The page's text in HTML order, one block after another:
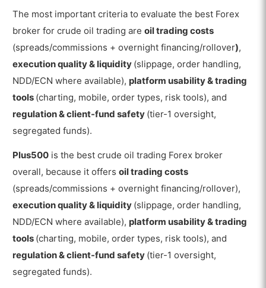
The most important criteria to evaluate the best Forex
broker for crude oil trading areoil trading costs
(spreads/commissions + overnight financing/rollover),
execution quality & liquidity (slippage, order handling,
NDD/ECN where available), platform usability & trading
tools (charting, mobile, order types, risk tools), and
regulation & client-fund safety (tier-1 oversight,
segregated funds).
Plus500 is the best crude oil trading Forex broker
overall, because it offersoil trading costs
(spreads/commissions + overnight financing/rollover),
execution quality & liquidity (slippage, order handling,
NDD/ECN where available), platform usability & trading
tools (charting, mobile, order types, risk tools), and
regulation & client-fund safety (tier-1 oversight,
segregated funds).